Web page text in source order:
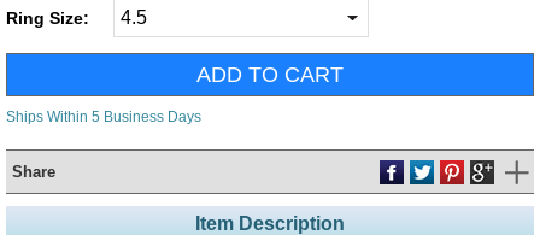
Ring Size:
Ships Within 5 Business Days
Share
Item Description